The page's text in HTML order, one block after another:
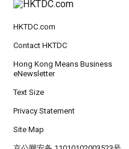
HKTDC.com
Contact HKTDC
Hong Kong Means Business
eNewsletter
Text Size
Privacy Statement
Site Map